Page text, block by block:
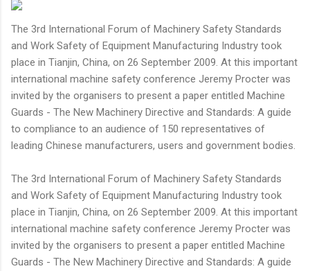
The 3rd International Forum of Machinery Safety Standards
and Work Safety of Equipment Manufacturing Industry took
place in Tianjin, China, on 26 September 2009. At this important
international machine safety conference Jeremy Procter was
invited by the organisers to present a paper entitled Machine
Guards - The New Machinery Directive and Standards: A guide
to compliance to an audience of 150 representatives of
leading Chinese manufacturers, users and government bodies.
The 3rd International Forum of Machinery Safety Standards
and Work Safety of Equipment Manufacturing Industry took
place in Tianjin, China, on 26 September 2009. At this important
international machine safety conference Jeremy Procter was
invited by the organisers to present a paper entitled Machine
Guards - The New Machinery Directive and Standards: A guide